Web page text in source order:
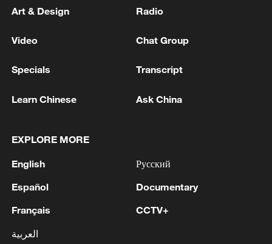
Art & Design Radio
Video Chat Group
Specials Transcript
Learn Chinese Ask China
EXPLORE MORE
English
Español
Français
العربية
Русский
Documentary
CCTV+